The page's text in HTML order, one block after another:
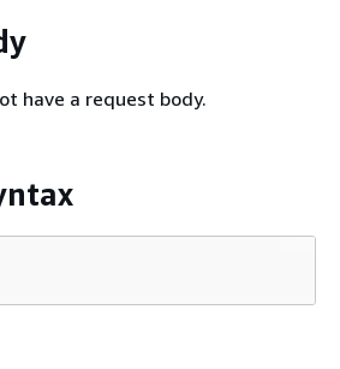
have a request body.